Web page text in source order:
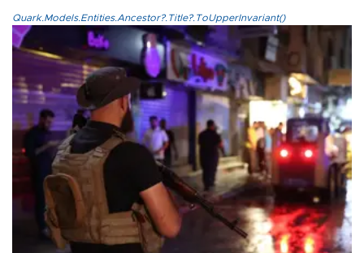
Quark.Models.Entities.Ancestor?.Title?.ToUpperInvariant()